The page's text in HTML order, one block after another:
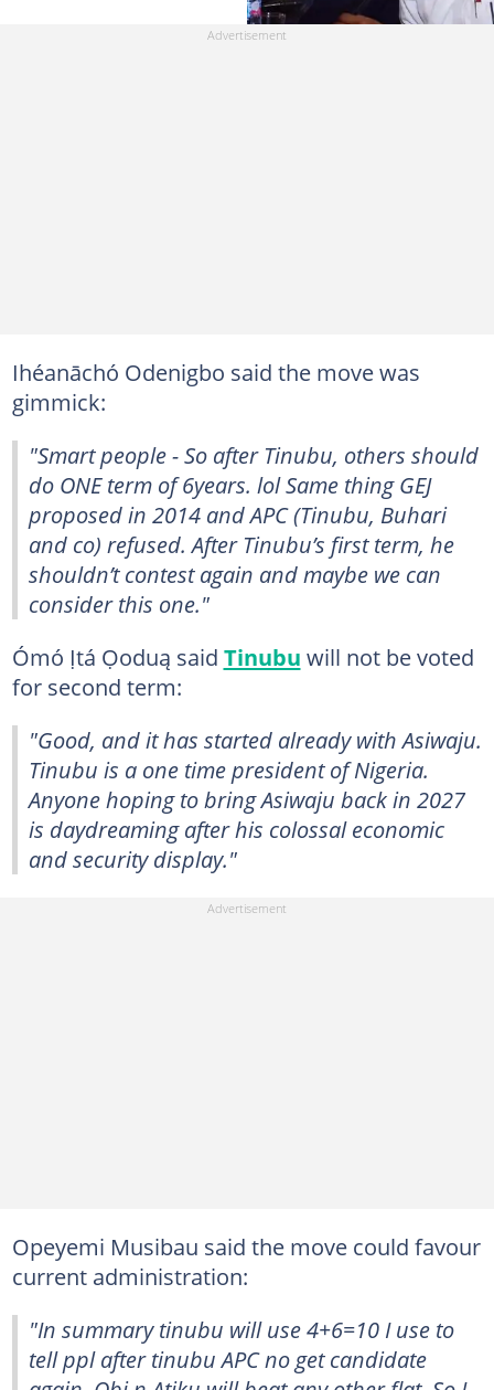
Ihéanāchó Odenigbo said the move was
gimmick:
"Smart people - So after Tinubu, others should
do ONE term of 6years. lol Same thing GEJ
proposed in 2014 and APC (Tinubu, Buhari
and co) refused. After Tinubu’s first term, he
shouldn’t contest again and maybe we can
consider this one."
Ómó Ịtá Ọoduą said Tinubu will not be voted
for second term:
"Good, and it has started already with Asiwaju.
Tinubu is a one time president of Nigeria.
Anyone hoping to bring Asiwaju back in 2027
is daydreaming after his colossal economic
and security display."
Opeyemi Musibau said the move could favour
current administration:
"In summary tinubu will use 4+6=10 I use to
tell ppl after tinubu APC no get candidate